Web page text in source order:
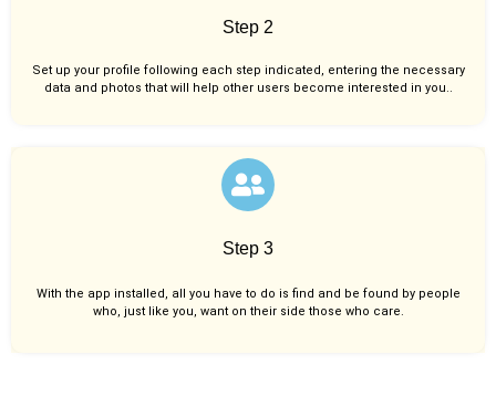
Step 2
Set up your profile following each step indicated, entering the necessary
data and photos that will help other users become interested in you..
Step 3
With the app installed, all you have to do is find and be found by people
who, just like you, want on their side those who care.